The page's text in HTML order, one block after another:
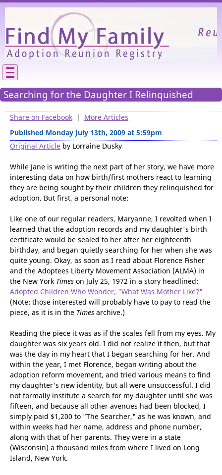
Please
We need your support to continue
Searching for the Daughter I Relinquished
Share on Facebook|More Articles
Original Articleby Lorraine Dusky
While Jane is writing the next part of her story, we have more
interesting data on how birth/first mothers react to learning
adoption. But first, a personal note:
Like one of our regular readers, Maryanne, I revolted when I
learned that the adoption records and my daughter's birth
certificate would be sealed to her after her eighteenth
birthday, and began quietly searching for her when she was
quite young. Okay, as soon as I read about Florence Fisher
and the Adoptees Liberty Movement Association (ALMA) in
the New YorkTimeson July 25, 1972 in a story headlined:
Adopted Children Who Wonder, "What Was Mother Like?"
piece, as it is in theTimesarchive.)
Reading the piece it was as if the scales fell from my eyes. My
daughter was six years old. I did not realize it then, but that
was the day in my heart that I began searching for her. And
within the year, I met Florence, began writing about the
adoption reform movement, and tried various means to find
my daughter's new identity, but all were unsuccessful. I did
not formally institute a search for my daughter until she was
fifteen, and because all other avenues had been blocked, I
simply paid $1,200 to "The Searcher," as he was known, and
within weeks had her name, address and phone number,
along with that of her parents. They were in a state